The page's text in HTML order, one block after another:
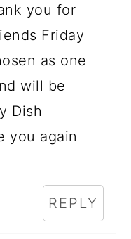
you for
Friday
as one
will be
Dish
you again
REPLY